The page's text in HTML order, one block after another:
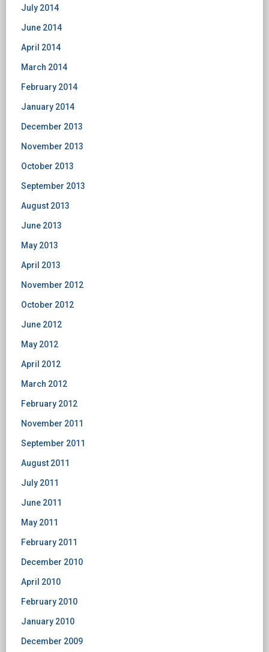
July 2014
June 2014
April 2014
March 2014
February 2014
January 2014
December 2013
November 2013
October 2013
September 2013
August 2013
June 2013
May 2013
April 2013
November 2012
October 2012
June 2012
May 2012
April 2012
March 2012
February 2012
November 2011
September 2011
August 2011
July 2011
June 2011
May 2011
February 2011
December 2010
April 2010
February 2010
January 2010
December 2009